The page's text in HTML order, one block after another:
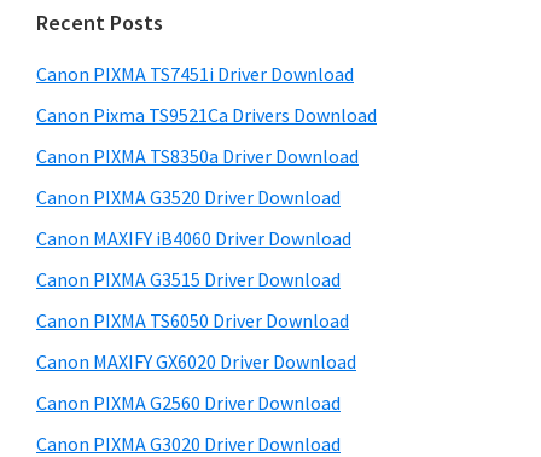
P
i
x
m
,
i
-
S
E
m
a
r
y
S
i
d
e
b
a
r
c
t
h
s
w
e
s
i
e
Recent Posts
Canon PIXMA TS7451i Driver Download
Canon Pixma TS9521Ca Drivers Download
Canon PIXMA TS8350a Driver Download
Canon PIXMA G3520 Driver Download
Canon MAXIFY iB4060 Driver Download
Canon PIXMA G3515 Driver Download
Canon PIXMA TS6050 Driver Download
Canon MAXIFY GX6020 Driver Download
Canon PIXMA G2560 Driver Download
Canon PIXMA G3020 Driver Download